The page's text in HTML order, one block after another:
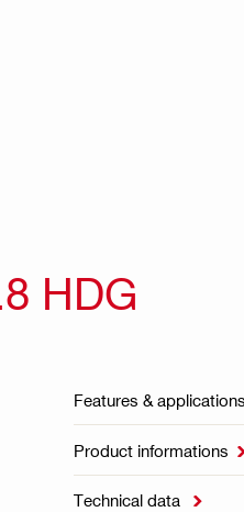
HDG
Features & applications
Product informations
Technical data 